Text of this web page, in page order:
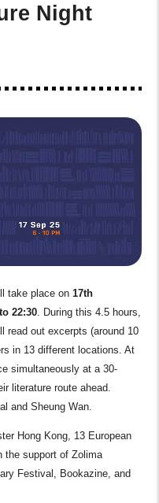
Night
take place on 17th
22:30 . During this 4.5 hours,
read out excerpts (around 10
in 13 different locations. At
simultaneously at a 30-
literature route ahead.
and Sheung Wan.
Hong Kong, 13 European
the support of Zolima
Festival, Bookazine, and